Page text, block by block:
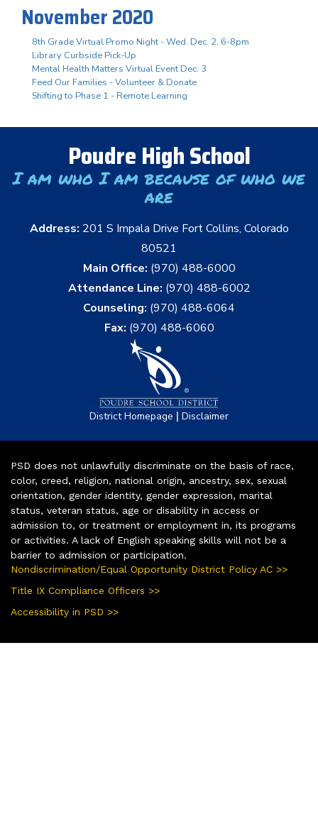
November 2020
8th Grade Virtual Promo Night - Wed. Dec. 2, 6-8pm
Library Curbside Pick-Up
Mental Health Matters Virtual Event Dec. 3
Feed Our Families - Volunteer & Donate
Shifting to Phase 1 - Remote Learning
Poudre High School
I am who I am because of who we
are
Address: 201 S Impala Drive Fort Collins, Colorado
80521
Main Office: (970) 488-6000
Attendance Line: (970) 488-6002
Counseling: (970) 488-6064
Fax: (970) 488-6060
District Homepage | Disclaimer
PSD does not unlawfully discriminate on the basis of race,
color, creed, religion, national origin, ancestry, sex, sexual
orientation, gender identity, gender expression, marital
status, veteran status, age or disability in access or
admission to, or treatment or employment in, its programs
or activities. A lack of English speaking skills will not be a
barrier to admission or participation.
Nondiscrimination/Equal Opportunity District Policy AC >>
Title IX Compliance Officers >>
Accessibility in PSD >>